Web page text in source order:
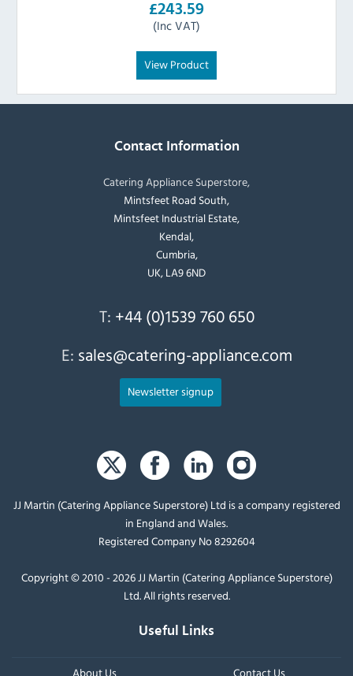
£243.59
(Inc VAT)
View Product
Contact Information
Catering Appliance Superstore,
Mintsfeet Road South,
Mintsfeet Industrial Estate,
Kendal,
Cumbria,
UK, LA9 6ND
T: +44 (0)1539 760 650
E: sales@catering-appliance.com
Newsletter signup
JJ Martin (Catering Appliance Superstore) Ltd is a company registered
in England and Wales.
Registered Company No 8292604
Copyright © 2010 - 2026 JJ Martin (Catering Appliance Superstore)
Ltd. All rights reserved.
Useful Links
About Us Contact Us